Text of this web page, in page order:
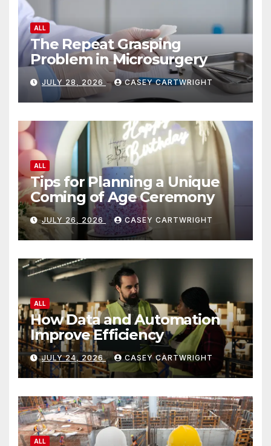
ALL
The Repeat Grasping
Problem in Microsurgery
JULY 28, 2026 CASEY CARTWRIGHT
ALL
Tips for Planning a Unique
Coming of Age Ceremony
JULY 26, 2026 CASEY CARTWRIGHT
ALL
How Data and Automation
Improve Efficiency
JULY 24, 2026 CASEY CARTWRIGHT
ALL